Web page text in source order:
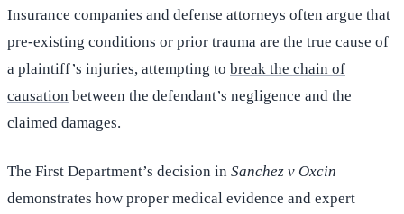
Insurance companies and defense attorneys often argue that
pre-existing conditions or prior trauma are the true cause of
a plaintiff’s injuries, attempting to break the chain of
causation between the defendant’s negligence and the
claimed damages.
The First Department’s decision in Sanchez v Oxcin
demonstrates how proper medical evidence and expert